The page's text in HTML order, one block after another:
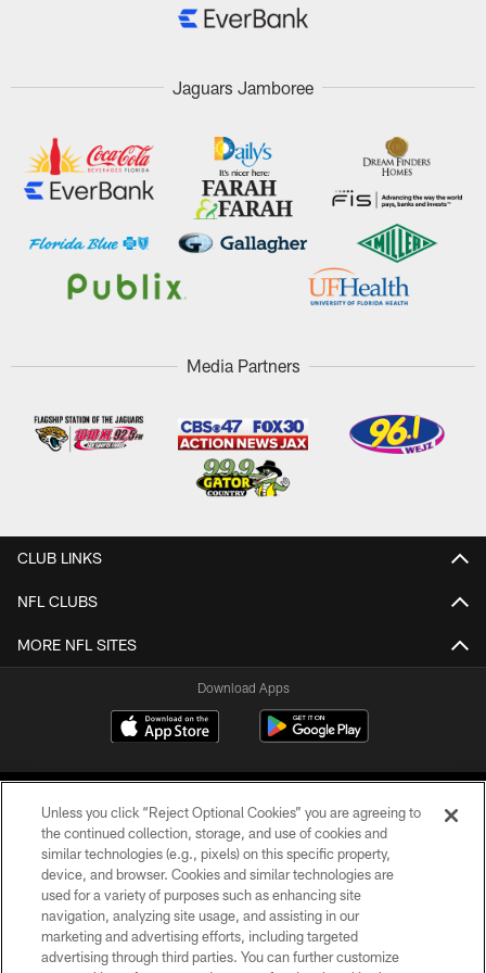
Jaguars Jamboree
Media Partners
CLUB LINKS
NFL CLUBS
MORE NFL SITES
Download Apps
©2026 Jacksonville Jaguars, LLC. All Rights Reserved.
PRIVACY POLICY
ACCESSIBILITY
Unless you click “Reject Optional Cookies” you are agreeing to
the continued collection, storage, and use of cookies and
similar technologies (e.g., pixels) on this specific property,
device, and browser. Cookies and similar technologies are
used for a variety of purposes such as enhancing site
navigation, analyzing site usage, and assisting in our
marketing and advertising efforts, including targeted
advertising through third parties. You can further customize